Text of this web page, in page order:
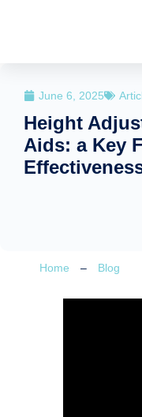
June 6, 2025
Height
Aids: a Key
Home – Blog